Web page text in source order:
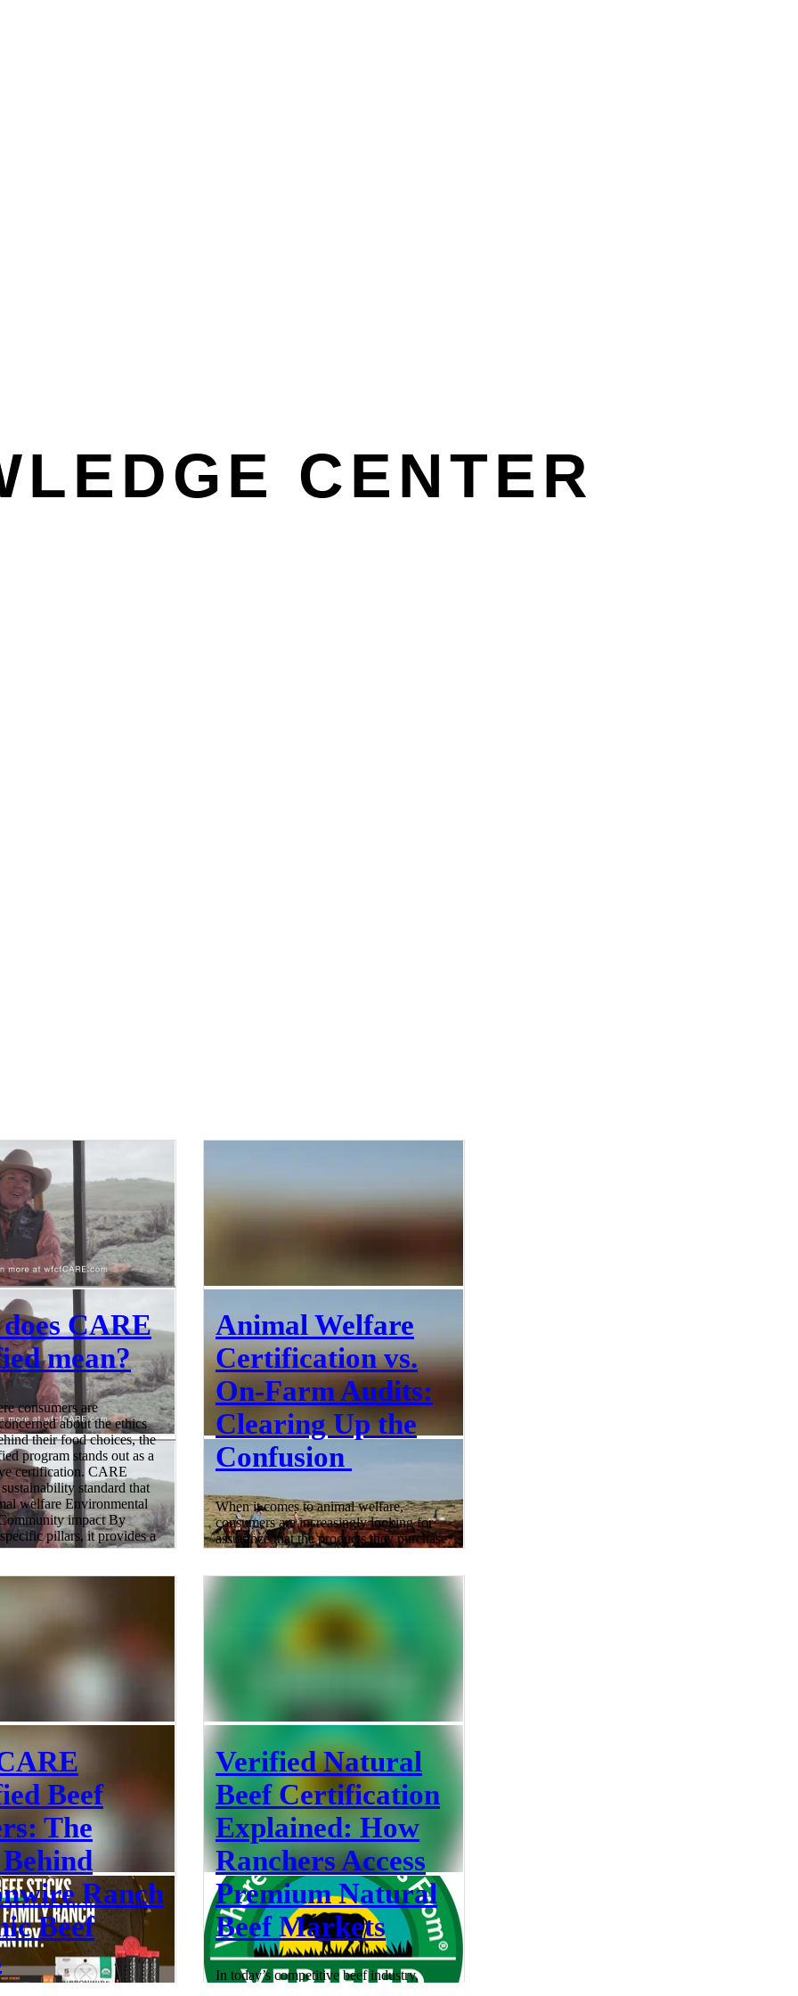
CENTER
CARE
mean?
consumers are
about the ethics
their food choices, the
program stands out as a
certification. CARE
standard that
welfare Environmental
impact By
pillars, it provides a
to responsible food
Certified is a sustainability
Animal Welfare
Certification vs.
On-Farm Audits:
Clearing Up the
Confusion
When it comes to animal welfare,
consumers are increasingly looking for
assurance that the products they purchase
often arises between the concepts of
animal welfare certification and the actual
on-farm audits. While both are essential
they are distinct processes that serve
Beef
The
Ranch
Beef
Verified Natural
Beef Certification
Explained: How
Ranchers Access
Premium Natural
Beef Markets
In today’s competitive beef industry,